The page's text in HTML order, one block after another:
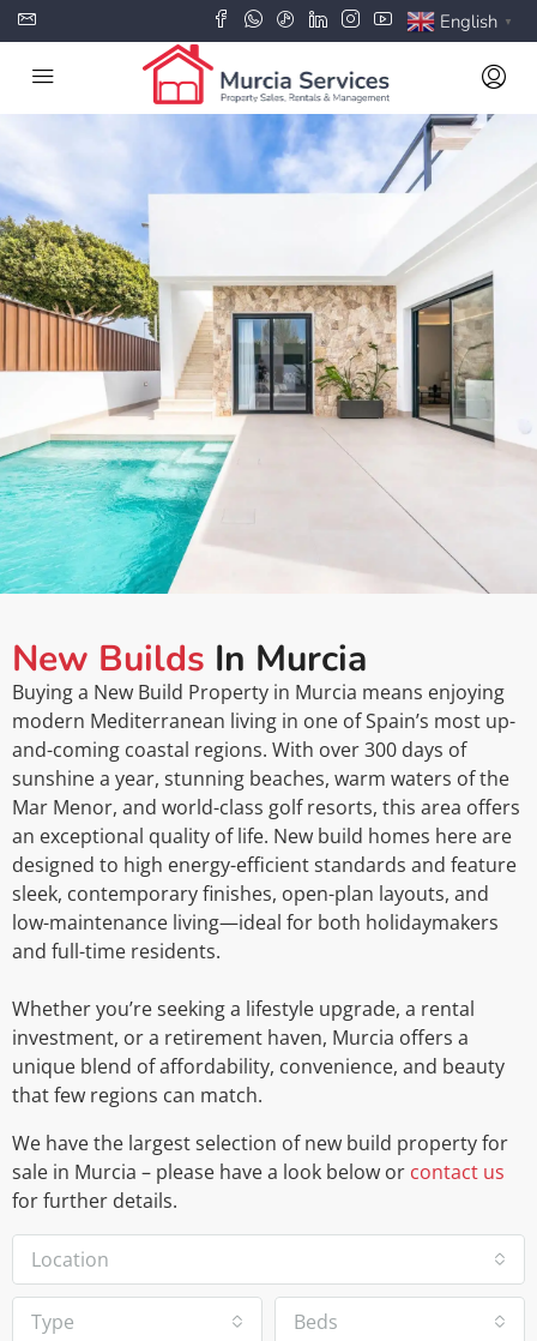
English ▼
New Builds In Murcia
Buying a New Build Property in Murcia means enjoying
modern Mediterranean living in one of Spain’s most up-
and-coming coastal regions. With over 300 days of
sunshine a year, stunning beaches, warm waters of the
Mar Menor, and world-class golf resorts, this area offers
an exceptional quality of life. New build homes here are
designed to high energy-efficient standards and feature
sleek, contemporary finishes, open-plan layouts, and
low-maintenance living—ideal for both holidaymakers
and full-time residents.
Whether you’re seeking a lifestyle upgrade, a rental
investment, or a retirement haven, Murcia offers a
unique blend of affordability, convenience, and beauty
that few regions can match.
We have the largest selection of new build property for
sale in Murcia – please have a look below or contact us
for further details.
Location
Type Beds